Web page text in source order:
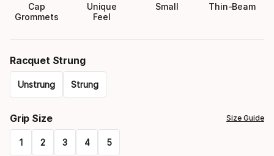
Cap
Grommets
Unique
Feel
Small Thin-Beam
Racquet Strung
Unstrung Strung
select
option:
Grip Size Size Guide
1 2 3 4 5